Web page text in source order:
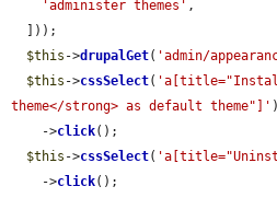
'administer themes' ,
$this ->drupalGet( 'admin/
$this ->cssSelect(
theme</strong> as default theme"]'
    ->
click();
$this ->cssSelect(
    ->
click();